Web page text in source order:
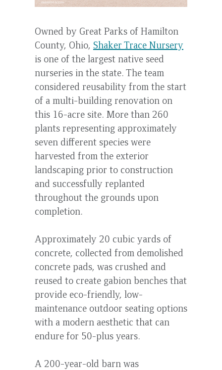
Owned by Great Parks of Hamilton
County, Ohio, Shaker Trace Nursery
is one of the largest native seed
nurseries in the state. The team
considered reusability from the start
of a multi-building renovation on
this 16-acre site. More than 260
plants representing approximately
seven different species were
harvested from the exterior
landscaping prior to construction
and successfully replanted
throughout the grounds upon
completion.
Approximately 20 cubic yards of
concrete, collected from demolished
concrete pads, was crushed and
reused to create gabion benches that
provide eco-friendly, low-
maintenance outdoor seating options
with a modern aesthetic that can
endure for 50-plus years.
A 200-year-old barn was